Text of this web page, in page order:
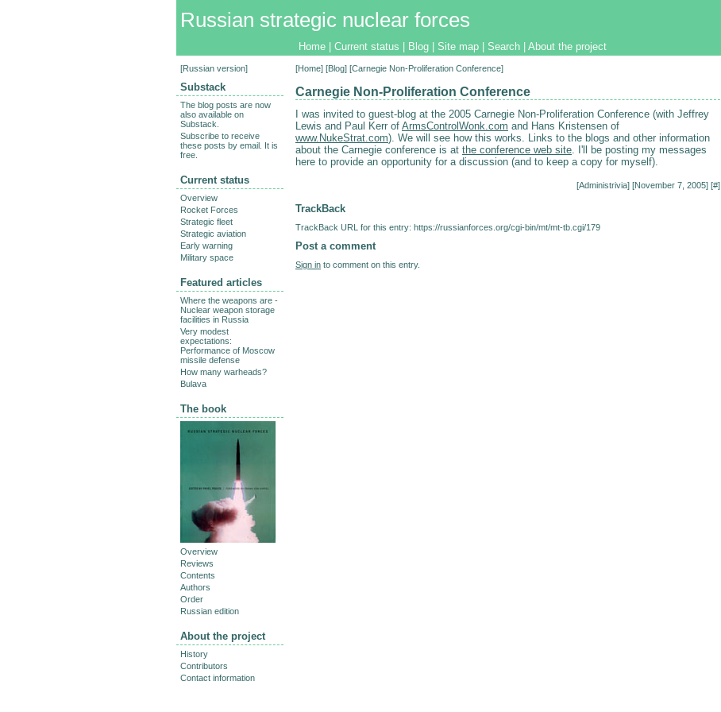
Russian strategic nuclear forces
Home Current status Blog Site map Search About the project
[Home] [Blog] [Carnegie Non-Proliferation Conference]
Carnegie Non-Proliferation Conference
I was invited to guest-blog at the 2005 Carnegie Non-Proliferation Conference (with Jeffrey
Lewis and Paul Kerr of ArmsControlWonk.com and Hans Kristensen of
www.NukeStrat.com). We will see how this works. Links to the blogs and other information
about the Carnegie conference is at the conference web site. I'll be posting my messages
here to provide an opportunity for a discussion (and to keep a copy for myself).
[Administrivia] [November 7, 2005] [#]
TrackBack
TrackBack URL for this entry: https://russianforces.org/cgi-bin/mt/mt-tb.cgi/179
Post a comment
Sign in to comment on this entry.
[Russian version]
Substack
The blog posts are now
also available on
Substack.
Subscribe to receive
these posts by email. It is
free.
Current status
Overview
Rocket Forces
Strategic fleet
Strategic aviation
Early warning
Military space
Featured articles
Where the weapons are -
Nuclear weapon storage
facilities in Russia
Very modest
expectations:
Performance of Moscow
missile defense
How many warheads?
Bulava
The book
Overview
Reviews
Contents
Authors
Order
Russian edition
About the project
History
Contributors
Contact information